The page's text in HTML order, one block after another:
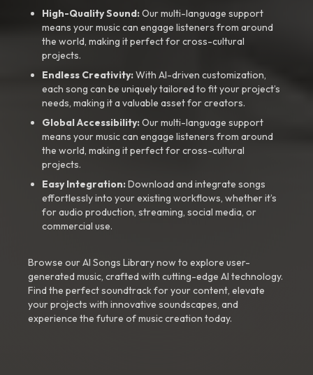
High-Quality Sound:Our multi-language support
means your music can engage listeners from around
the world, making it perfect for cross-cultural
projects.
Endless Creativity:With AI-driven customization,
each song can be uniquely tailored to fit your project’s
needs, making it a valuable asset for creators.
Global Accessibility:Our multi-language support
means your music can engage listeners from around
the world, making it perfect for cross-cultural
projects.
Easy Integration:Download and integrate songs
effortlessly into your existing workflows, whether it’s
for audio production, streaming, social media, or
commercial use.
Browse our AI Songs Library now to explore user-
generated music, crafted with cutting-edge AI technology.
Find the perfect soundtrack for your content, elevate
your projects with innovative soundscapes, and
experience the future of music creation today.